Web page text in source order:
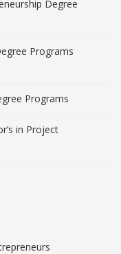
Degree
Programs
Programs
in Project